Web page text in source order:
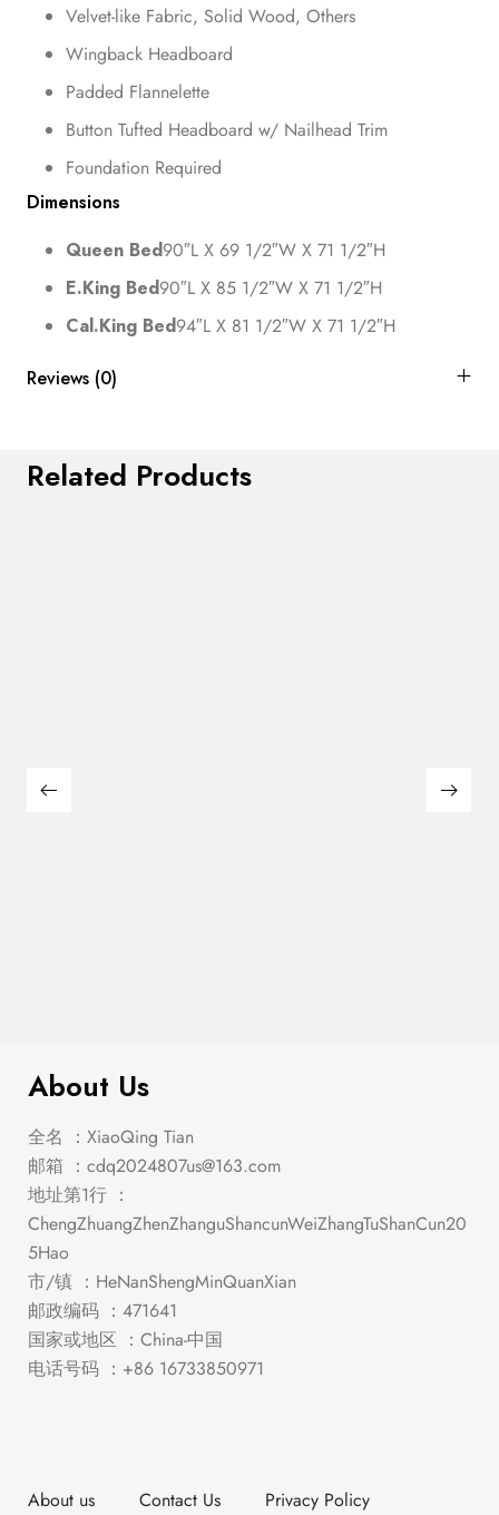
Velvet-like Fabric, Solid Wood, Others
Wingback Headboard
Padded Flannelette
Button Tufted Headboard w/ Nailhead Trim
Foundation Required
Dimensions
Queen Bed90″L X 69 1/2″W X 71 1/2″H
E.King Bed90″L X 85 1/2″W X 71 1/2″H
Cal.King Bed94″L X 81 1/2″W X 71 1/2″H
Reviews (0)
Related Products
About Us
全名 ：XiaoQing Tian
邮箱 ： cdq2024807us@163.com
地址第1行 ：
ChengZhuangZhenZhanguShancunWeiZhangTuShanCun20
5Hao
市/镇 ：HeNanShengMinQuanXian
邮政编码 ：471641
国家或地区 ：China-中国
电话号码 ：+86 16733850971
About us Contact Us Privacy Policy